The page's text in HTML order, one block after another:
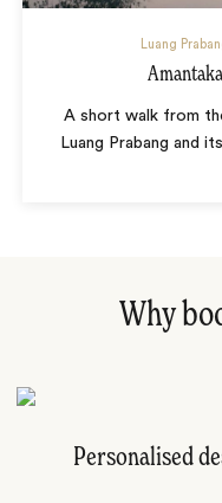
Luang
Amantaka
A short walk from
Luang Prabang and
Why
Personalised